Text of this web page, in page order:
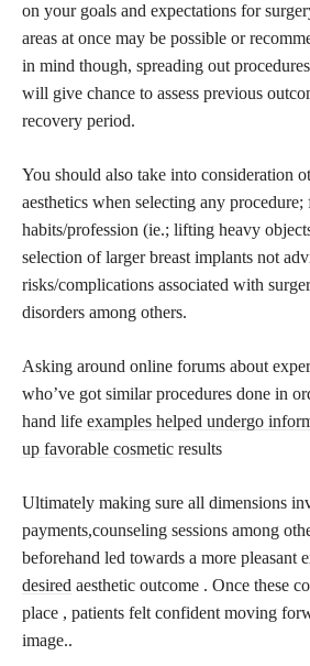
on your goals and expectations for
areas at once may be possible or
in mind though, spreading out
will give chance to assess previous
recovery period.
You should also take into consideration
aesthetics when selecting any
habits/profession (ie.; lifting heavy
selection of larger breast implants not
risks/complications associated with
disorders among others.
Asking around online forums about
who’ve got similar procedures done in
hand life examples helped undergo
up favorable cosmetic results
Ultimately making sure all dimensions
payments,counseling sessions among
beforehand led towards a more pleasant
desired aesthetic outcome . Once these
place , patients felt confident moving
image..